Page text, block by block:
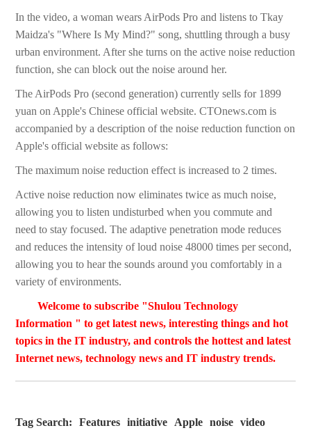
In the video, a woman wears AirPods Pro and listens to Tkay
Maidza's "Where Is My Mind?" song, shuttling through a busy
urban environment. After she turns on the active noise reduction
function, she can block out the noise around her.
The AirPods Pro (second generation) currently sells for 1899
yuan on Apple's Chinese official website. CTOnews.com is
accompanied by a description of the noise reduction function on
Apple's official website as follows:
The maximum noise reduction effect is increased to 2 times.
Active noise reduction now eliminates twice as much noise,
allowing you to listen undisturbed when you commute and
need to stay focused. The adaptive penetration mode reduces
and reduces the intensity of loud noise 48000 times per second,
allowing you to hear the sounds around you comfortably in a
variety of environments.
Welcome to subscribe "Shulou Technology
Information " to get latest news, interesting things and hot
topics in the IT industry, and controls the hottest and latest
Internet news, technology news and IT industry trends.
Tag Search: Features initiative Apple noise
video